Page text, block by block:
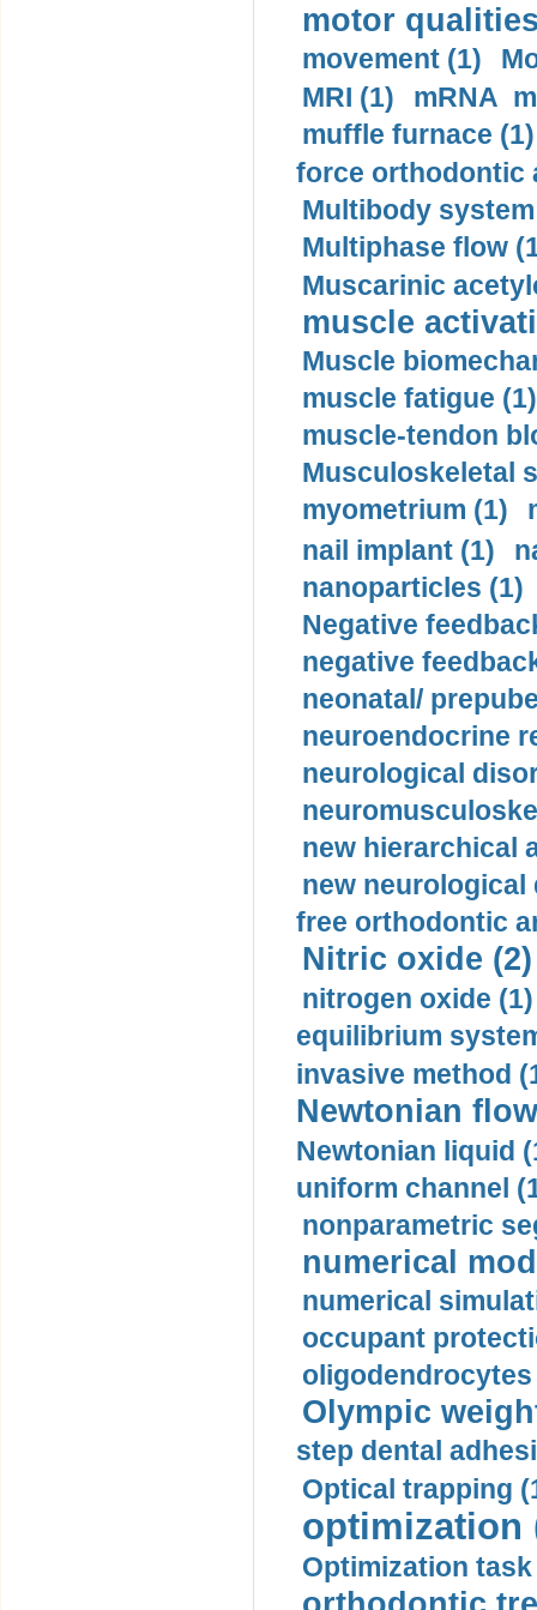
motor
movement (1)
MRI (1)
mRNA
muffle furnace (1)
force orthodontic
Multibody
Multiphase flow
Muscarinic
muscle
Muscle
muscle fatigue (1)
muscle-tendon
Musculoskeletal
myometrium (1)
nail implant (1)
nanoparticles (1)
Negative
negative
neonatal/
neuroendocrine
neurological
new hierarchical
new neurological
free orthodontic
Nitric oxide (2)
nitrogen oxide (1)
equilibrium
invasive method
Newtonian
Newtonian liquid
uniform channel
nonparametric
numerical
numerical
occupant
oligodendrocytes
Olympic
step dental
Optical trapping
optimization
Optimization task